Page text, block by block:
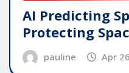
AI Predicting
Protecting
pauline Apr